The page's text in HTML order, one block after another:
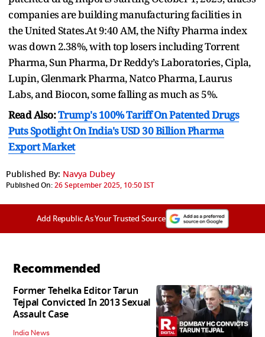
companies are building manufacturing facilities in
the United States.At 9:40 AM, the Nifty Pharma index
was down 2.38%, with top losers including Torrent
Pharma, Sun Pharma, Dr Reddy’s Laboratories, Cipla,
Lupin, Glenmark Pharma, Natco Pharma, Laurus
Labs, and Biocon, some falling as much as 5%.
Read Also:Trump's 100% Tariff On Patented Drugs
Puts Spotlight On India's USD 30 Billion Pharma
Export Market
Published By: Navya Dubey
Published On:26 September 2025, 10:50 IST
Add Republic As Your Trusted Source
Recommended
Former Tehelka Editor Tarun
Tejpal Convicted In 2013 Sexual
Assault Case
India News